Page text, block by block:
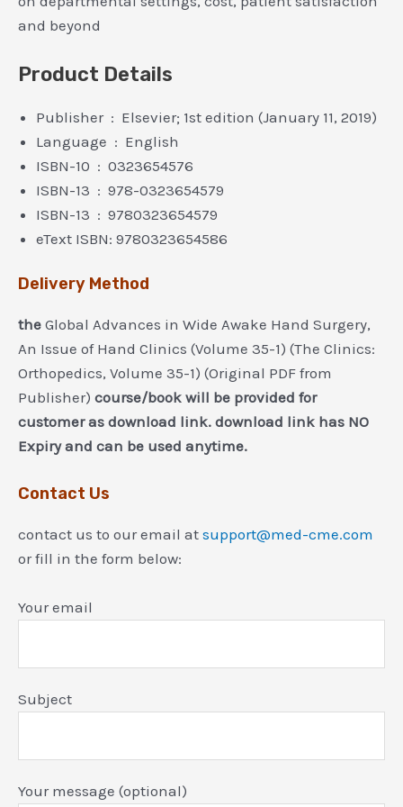
and beyond
Product Details
Publisher ‏ : ‎ Elsevier; 1st edition (January 11, 2019)
Language ‏ : ‎ English
ISBN-10 ‏ : ‎ 0323654576
ISBN-13 ‏ : ‎ 978-0323654579
ISBN-13 ‏ : ‎ 9780323654579
eText ISBN: 9780323654586
Delivery Method
the Global Advances in Wide Awake Hand Surgery,
An Issue of Hand Clinics (Volume 35-1) (The Clinics:
Orthopedics, Volume 35-1) (Original PDF from
Publisher) course/book will be provided for
customer as download link. download link has NO
Expiry and can be used anytime.
Contact Us
contact us to our email at support@med-cme.com
or fill in the form below:
Your email
Subject
Your message (optional)